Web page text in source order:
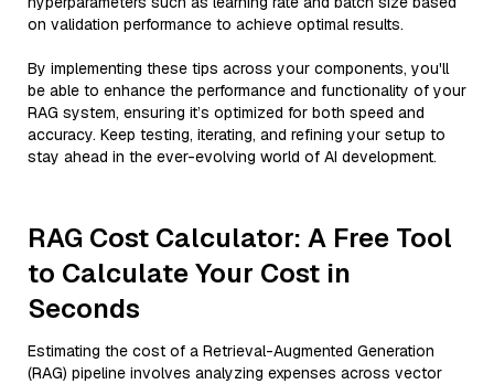
on validation performance to achieve optimal results.
By implementing these tips across your components, you'll
be able to enhance the performance and functionality of your
RAG system, ensuring it’s optimized for both speed and
accuracy. Keep testing, iterating, and refining your setup to
stay ahead in the ever-evolving world of AI development.
RAG Cost Calculator: A Free Tool
to Calculate Your Cost in
Seconds
Estimating the cost of a Retrieval-Augmented Generation
(RAG) pipeline involves analyzing expenses across vector